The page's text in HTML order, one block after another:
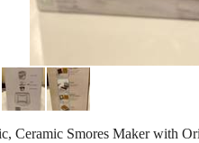
Ceramic Smores Maker with